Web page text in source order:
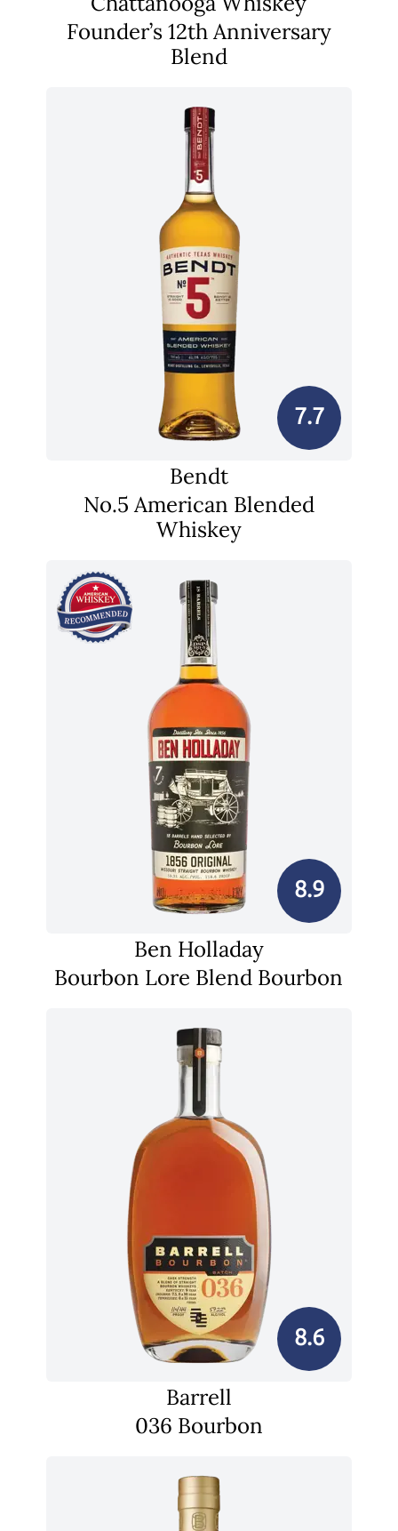
Founder’s 12th Anniversary
Blend
7.7
Bendt
No.5 American Blended
Whiskey
8.9
Ben Holladay
Bourbon Lore Blend Bourbon
8.6
Barrell
036 Bourbon